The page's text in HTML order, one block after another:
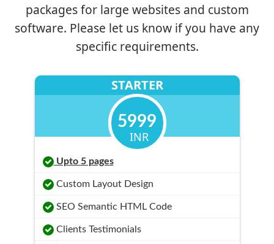
packages for large websites and custom
software. Please let us know if you have any
specific requirements.
STARTER
5999
INR
Upto 5 pages
Custom Layout Design
SEO Semantic HTML Code
Clients Testimonials